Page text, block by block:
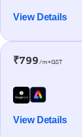
View Details
₹799/m+GST
View Details